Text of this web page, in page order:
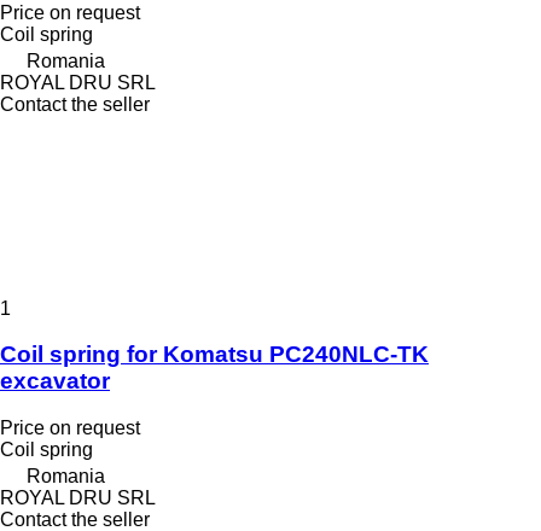
Price on request
Coil spring
Romania
ROYAL DRU SRL
Contact the seller
1
Coil spring for Komatsu PC240NLC-TK
excavator
Price on request
Coil spring
Romania
ROYAL DRU SRL
Contact the seller